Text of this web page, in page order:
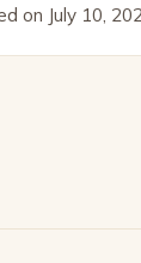
on July 10,